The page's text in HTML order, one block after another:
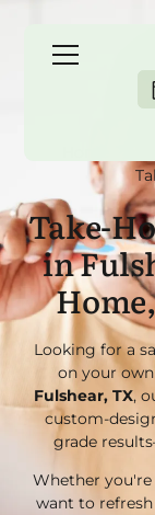
Take-
in
Looking for a
on your
Fulshear, TX,
custom-
grade
Whether
want to